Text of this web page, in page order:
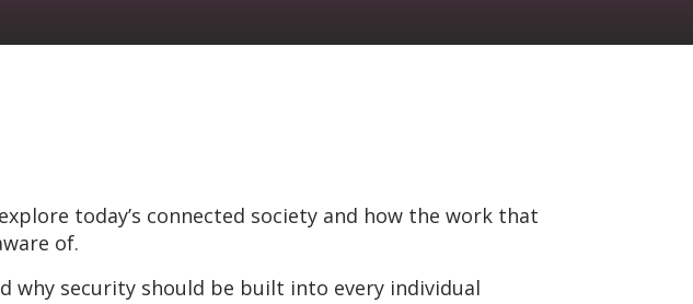
today’s connected society and how the work that
of.
why security should be built into every individual